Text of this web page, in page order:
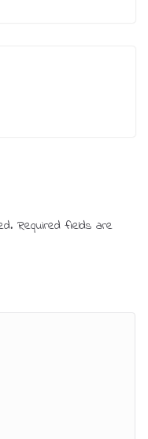
Required fields are